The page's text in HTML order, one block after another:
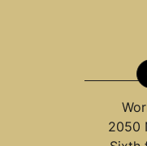
2050